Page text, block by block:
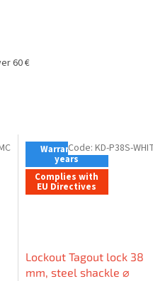
60 €
Warranty - 2
years
Complies with
EU Directives
Lockout Tagout lock 38
mm, steel shackle ⌀
Code: KD-P38S-